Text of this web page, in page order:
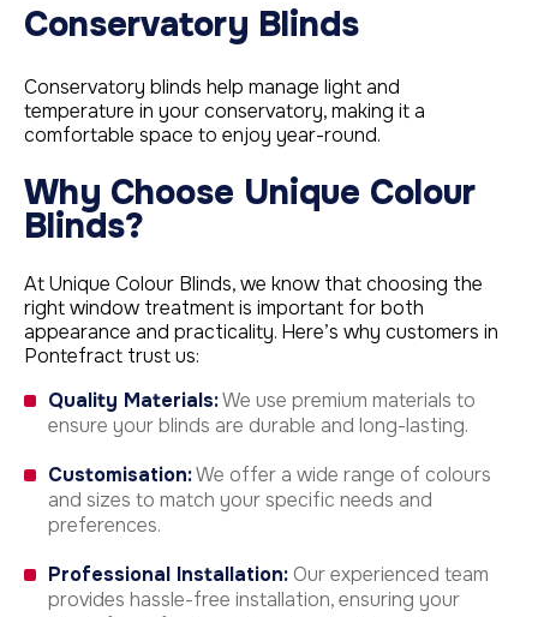
Conservatory Blinds
Conservatory blinds help manage light and
temperature in your conservatory, making it a
comfortable space to enjoy year-round.
Why Choose Unique Colour
Blinds?
At Unique Colour Blinds, we know that choosing the
right window treatment is important for both
appearance and practicality. Here’s why customers in
Pontefract trust us:
Quality Materials:We use premium materials to
ensure your blinds are durable and long-lasting.
Customisation:We offer a wide range of colours
and sizes to match your specific needs and
preferences.
Professional Installation: Our experienced team
provides hassle-free installation, ensuring your